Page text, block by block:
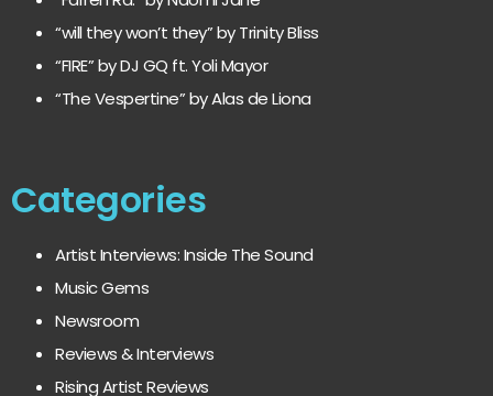
“will they won’t they” by Trinity Bliss
“FIRE” by DJ GQ ft. Yoli Mayor
“The Vespertine” by Alas de Liona
Categories
Artist Interviews: Inside The Sound
Music Gems
Newsroom
Reviews & Interviews
Rising Artist Reviews